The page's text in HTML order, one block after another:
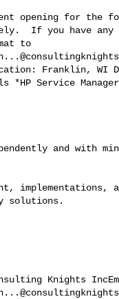
opening for the
If you have
Franklin, WI
*HP Service Manager
and with
implementations,
solutions.